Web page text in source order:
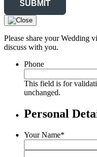
Please share your Wedding
discuss with you.
Phone
This field is for
unchanged.
Personal
Your Name*